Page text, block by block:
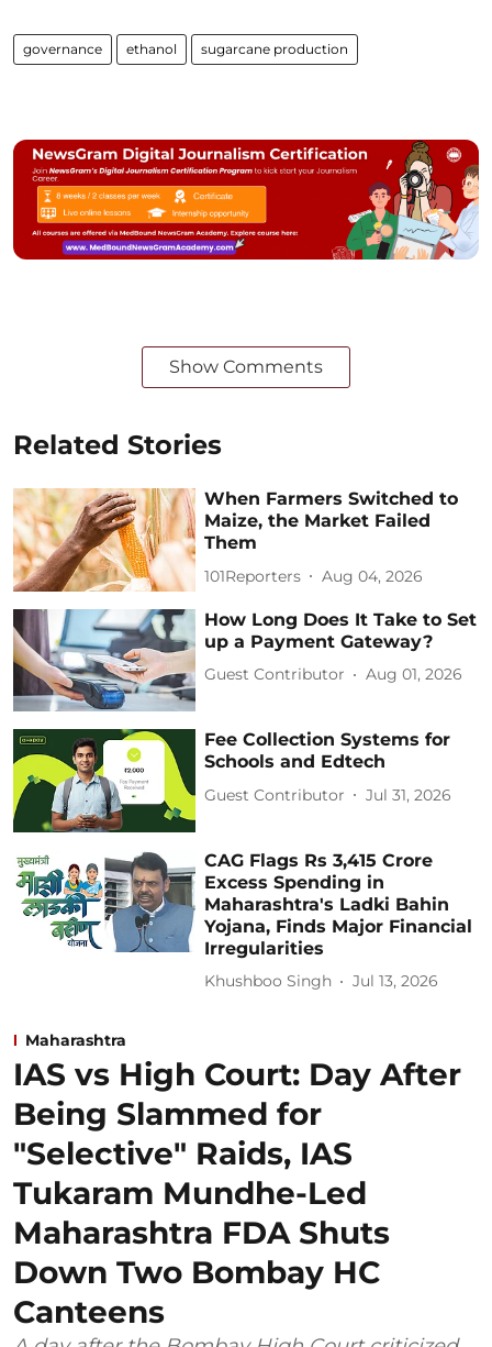
governance ethanol sugarcane production
Show Comments
Related Stories
When Farmers Switched to
Maize, the Market Failed
Them
101Reporters Aug 04, 2026
How Long Does It Take to Set
up a Payment Gateway?
Guest Contributor Aug 01, 2026
Fee Collection Systems for
Schools and Edtech
Guest Contributor Jul 31, 2026
CAG Flags Rs 3,415 Crore
Excess Spending in
Maharashtra's Ladki Bahin
Yojana, Finds Major Financial
Irregularities
Khushboo Singh Jul 13, 2026
Maharashtra
IAS vs High Court: Day After
Being Slammed for
"Selective" Raids, IAS
Tukaram Mundhe-Led
Maharashtra FDA Shuts
Down Two Bombay HC
Canteens